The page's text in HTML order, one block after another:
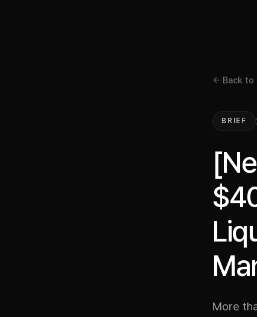
← Back to
BRIEF
More